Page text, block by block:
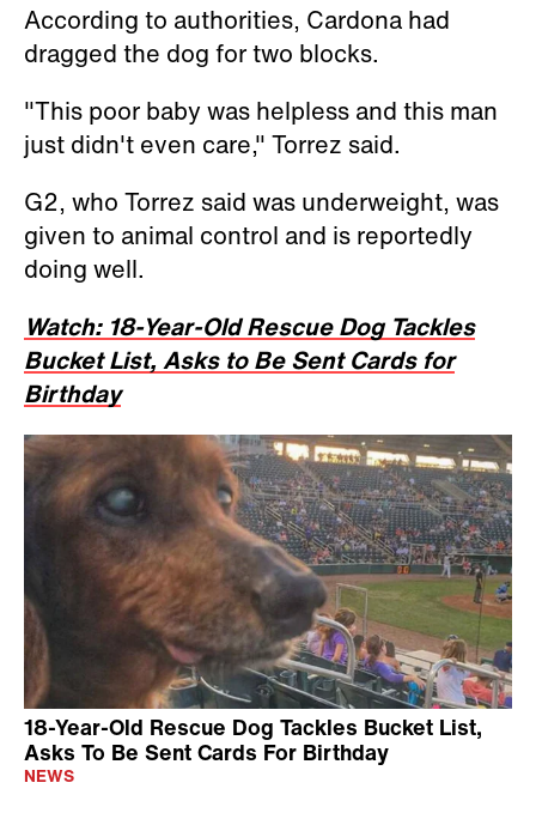
According to authorities, Cardona had
dragged the dog for two blocks.
"This poor baby was helpless and this man
just didn't even care," Torrez said.
G2, who Torrez said was underweight, was
given to animal control and is reportedly
doing well.
Watch: 18-Year-Old Rescue Dog Tackles
Bucket List, Asks to Be Sent Cards for
Birthday
18-Year-Old Rescue Dog Tackles Bucket List,
Asks To Be Sent Cards For Birthday
NEWS